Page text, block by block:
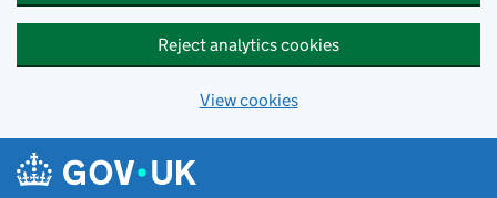
Reject analytics cookies
View cookies